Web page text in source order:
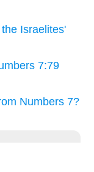
Israelites'
7:79
Numbers 7?